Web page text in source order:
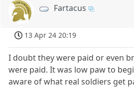
Fartacus
13 Apr 24 20:19
I doubt they were paid or even
were paid. It was low paw to
aware of what real soldiers get